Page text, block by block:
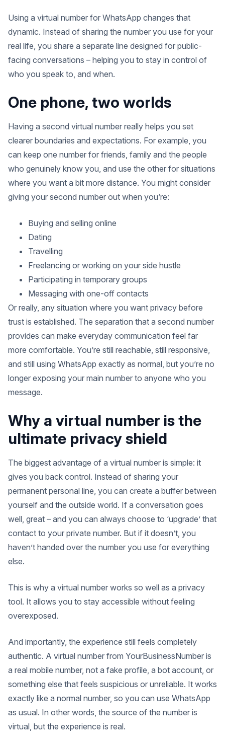
Using a virtual number for WhatsApp changes that
dynamic. Instead of sharing the number you use for your
real life, you share a separate line designed for public-
facing conversations – helping you to stay in control of
who you speak to, and when.
One phone, two worlds
Having a second virtual number really helps you set
clearer boundaries and expectations. For example, you
can keep one number for friends, family and the people
who genuinely know you, and use the other for situations
where you want a bit more distance. You might consider
giving your second number out when you’re:
Buying and selling online
Dating
Travelling
Freelancing or working on your side hustle
Participating in temporary groups
Messaging with one-off contacts
Or really, any situation where you want privacy before
trust is established. The separation that a second number
provides can make everyday communication feel far
more comfortable. You’re still reachable, still responsive,
and still using WhatsApp exactly as normal, but you’re no
longer exposing your main number to anyone who you
message.
Why a virtual number is the
ultimate privacy shield
The biggest advantage of a virtual number is simple: it
gives you back control. Instead of sharing your
permanent personal line, you can create a buffer between
yourself and the outside world. If a conversation goes
well, great – and you can always choose to ‘upgrade’ that
contact to your private number. But if it doesn’t, you
haven’t handed over the number you use for everything
else.
This is why a virtual number works so well as a privacy
tool. It allows you to stay accessible without feeling
overexposed.
And importantly, the experience still feels completely
authentic. A virtual number from YourBusinessNumber is
a real mobile number, not a fake profile, a bot account, or
something else that feels suspicious or unreliable. It works
exactly like a normal number, so you can use WhatsApp
as usual. In other words, the source of the number is
virtual, but the experience is real.